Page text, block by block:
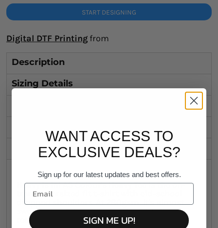
START DESIGNING
Digital DTF Printing from
Description
Sizing Details
Related Products
Heavy is in! AS Colour's Heavy Tee is the on-
trend, oversized fit t-shirt with old-school
dropped shoulders. At 280gsm, it's almost
sweater weight and drapes beautifully as a
result.
WANT ACCESS TO
EXCLUSIVE DEALS?
Sign up for our latest updates and best offers.
SIGN ME UP!